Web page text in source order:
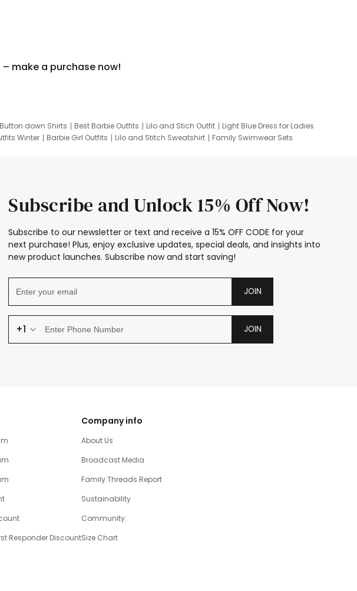
make a purchase now!
down Shirts Best Barbie Outfits Lilo and Stich Outfit
Light Blue Dress for Ladies
Winter Barbie Girl Outfits Lilo and Stitch Sweatshirt
Family Swimwear Sets
Subscribe and Unlock 15% Off Now!
Subscribe to our newsletter or text and receive a 15% OFF CODE for your
next purchase! Plus, enjoy exclusive updates, special deals, and insights into
new product launches. Subscribe now and start saving!
JOIN
+1 JOIN
Responder Discount
Company info
About Us
Broadcast Media
Family Threads Report
Sustainability
Community
Size Chart